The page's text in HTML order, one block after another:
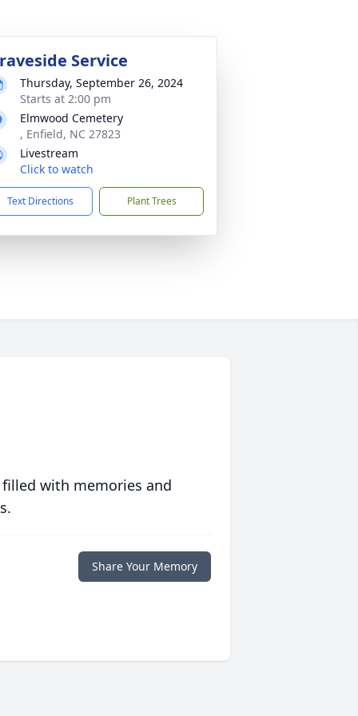
Service
Thursday, September 26, 2024
Starts at 2:00 pm
Elmwood Cemetery
, Enfield, NC 27823
Livestream
Click to watch
Text Directions Plant Trees
with memories and
Share Your Memory